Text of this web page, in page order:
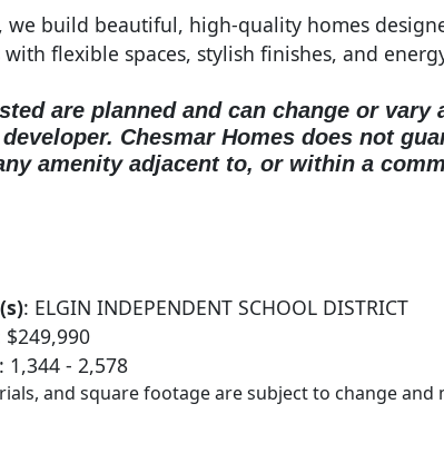
we build beautiful, high-quality homes
flexible spaces, stylish finishes, and
are planned and can change or vary
Chesmar Homes does not
amenity adjacent to, or within a
: ELGIN INDEPENDENT SCHOOL DISTRICT
$249,990
: 1,344 - 2,578
and square footage are subject to change and